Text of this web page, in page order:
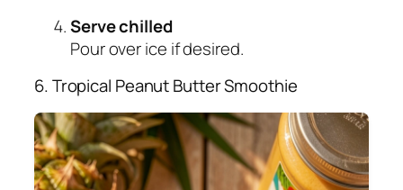
Serve chilled
Pour over ice if desired.
6. Tropical Peanut Butter Smoothie